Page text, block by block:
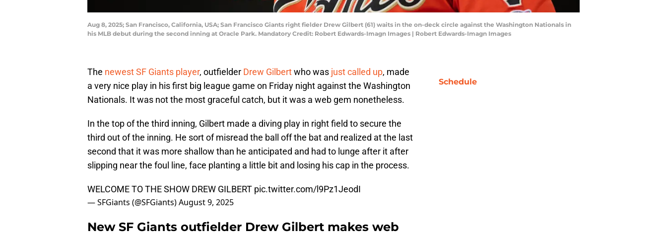
Aug 8, 2025; San Francisco, California, USA; San Francisco Giants right fielder Drew Gilbert (61) waits in the on-deck circle against the Washington Nationals in
his MLB debut during the second inning at Oracle Park. Mandatory Credit: Robert Edwards-Imagn Images | Robert Edwards-Imagn Images
The newest SF Giants player, outfielder Drew Gilbertwho was just called up, made
a very nice play in his first big league game on Friday night against the Washington
Nationals. It was not the most graceful catch, but it was a web gem nonetheless.
In the top of the third inning, Gilbert made a diving play in right field to secure the
third out of the inning. He sort of misread the ball off the bat and realized at the last
second that it was more shallow than he anticipated and had to lunge after it after
slipping near the foul line, face planting a little bit and losing his cap in the process.
WELCOME TO THE SHOW DREW GILBERT pic.twitter.com/l9Pz1JeodI
— SFGiants (@SFGiants)August 9, 2025
New SF Giants outfielder Drew Gilbert makes web
Schedule